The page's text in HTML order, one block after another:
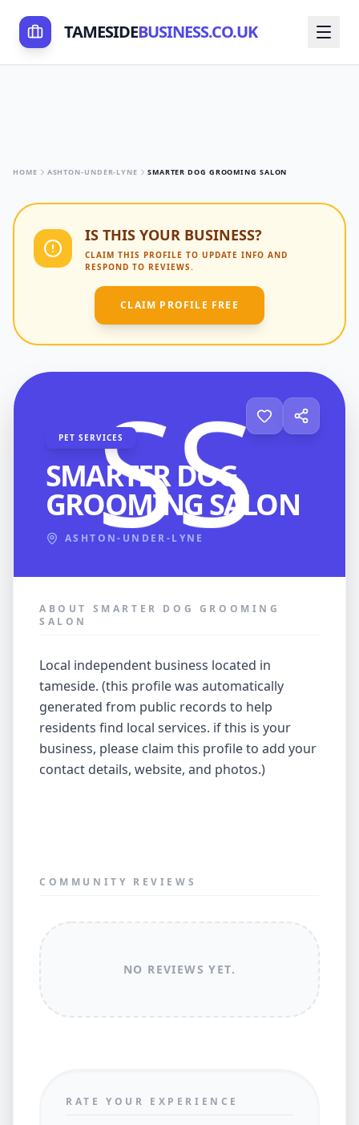
TAMESIDEBUSINESS.CO.UK
HOME ASHTON-UNDER-LYNE SMARTER DOG GROOMING SALON
IS THIS YOUR BUSINESS?
CLAIM THIS PROFILE TO UPDATE INFO AND
RESPOND TO REVIEWS.
CLAIM PROFILE FREE
PET SERVICES
SMARTER DOG
GROOMING SALON
ASHTON-UNDER-LYNE
ABOUT SMARTER DOG GROOMING
SALON
local independent business located in
tameside. (this profile was automatically
generated from public records to help
residents find local services. if this is your
business, please claim this profile to add your
contact details, website, and photos.)
COMMUNITY REVIEWS
NO REVIEWS YET.
RATE YOUR EXPERIENCE